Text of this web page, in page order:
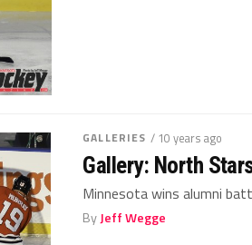
GALLERIES / 10 years ago
Gallery: North
Minnesota wins alumni
ByJeff Wegge